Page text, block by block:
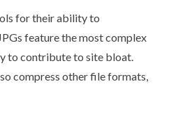
for their ability to
feature the most complex
to contribute to site bloat.
compress other file formats,